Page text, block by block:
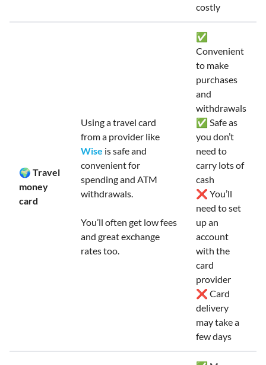
costly
🌍 Travel
money
card
Using a travel card
from a provider like
Wise is safe and
convenient for
spending and ATM
withdrawals.
You’ll often get low fees
and great exchange
rates too.
✅
Convenient
to make
purchases
and
withdrawals
✅ Safe as
you don’t
need to
carry lots of
cash
❌ You’ll
need to set
up an
account
with the
card
provider
❌ Card
delivery
may take a
few days